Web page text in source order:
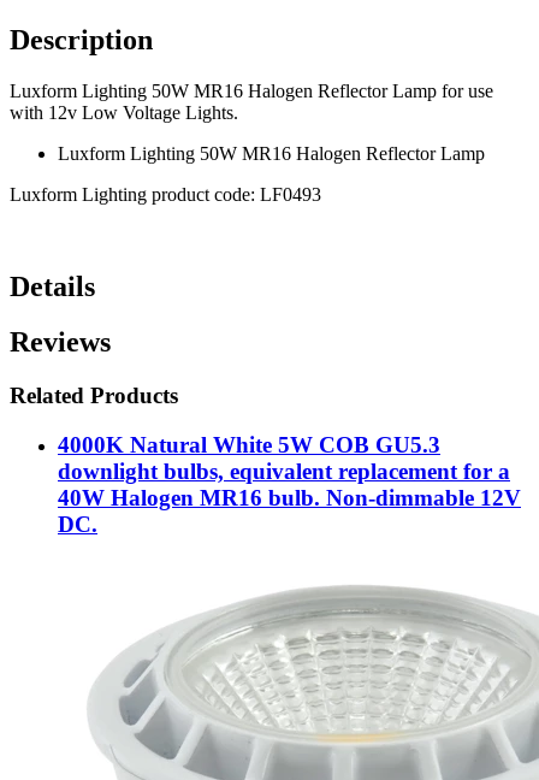
Description
Luxform Lighting 50W MR16 Halogen Reflector Lamp for use
with 12v Low Voltage Lights.
Luxform Lighting 50W MR16 Halogen Reflector Lamp
Luxform Lighting product code: LF0493
Details
Reviews
Related Products
4000K Natural White 5W COB GU5.3
downlight bulbs, equivalent replacement for a
40W Halogen MR16 bulb. Non-dimmable 12V
DC.